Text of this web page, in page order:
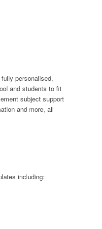
personalised,
and students to fit
subject support
and more, all
including: